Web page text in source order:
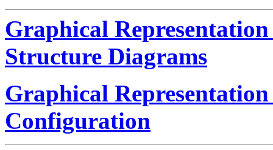
Graphical
Structure Diagrams
Graphical
Configuration